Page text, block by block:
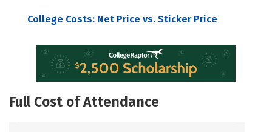
College Costs: Net Price vs. Sticker Price
Full Cost of Attendance